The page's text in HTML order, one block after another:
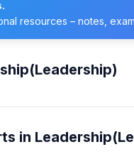
resources – notes,
in